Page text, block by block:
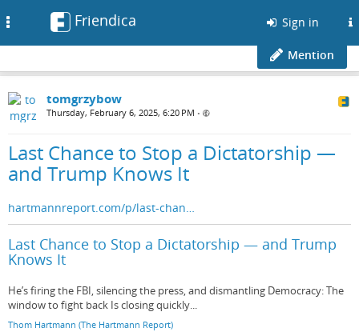
Friendica Sign in
Mention
tomgrzybow
Thursday, February 6, 2025, 6:20 PM •
Last Chance to Stop a Dictatorship —
and Trump Knows It
hartmannreport.com/p/last-chan…
Last Chance to Stop a Dictatorship — and Trump
Knows It
He’s firing the FBI, silencing the press, and dismantling Democracy: The
window to fight back Is closing quickly...
Thom Hartmann (The Hartmann Report)